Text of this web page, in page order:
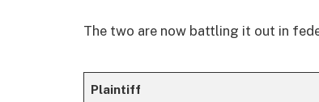
The two are now battling it out in
Plaintiff